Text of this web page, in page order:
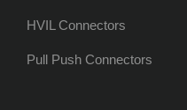
HVIL Connectors
Pull Push Connectors